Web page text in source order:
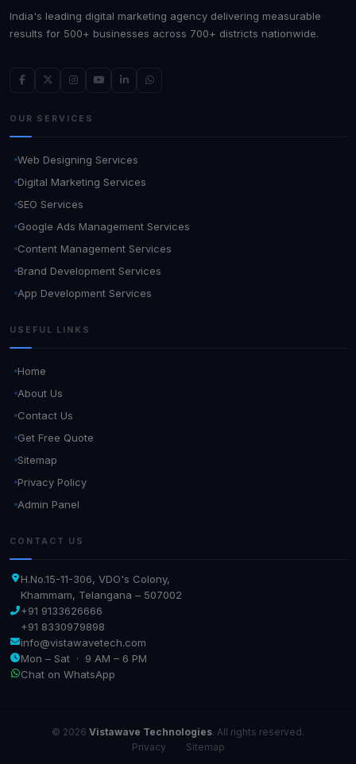
India's leading digital marketing agency delivering measurable
results for 500+ businesses across 700+ districts nationwide.
OUR SERVICES
Web Designing Services
Digital Marketing Services
SEO Services
Google Ads Management Services
Content Management Services
Brand Development Services
App Development Services
USEFUL LINKS
Home
About Us
Contact Us
Get Free Quote
Sitemap
Privacy Policy
Admin Panel
CONTACT US
H.No.15-11-306, VDO's Colony,
Khammam, Telangana – 507002
+91 9133626666
+91 8330979898
info@vistawavetech.com
Mon – Sat · 9 AM – 6 PM
Chat on WhatsApp
© 2026 Vistawave Technologies. All rights reserved.
Privacy
Sitemap